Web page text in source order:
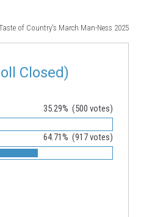
of Country's March Man-Ness 2025
Closed)
35.29% (500 votes)
64.71% (917 votes)